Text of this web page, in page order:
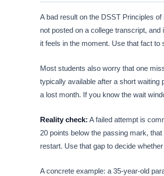
A bad result on the DSST Principles
not posted on a college transcript,
it feels in the moment. Use that fact
Most students also worry that one
typically available after a short waiting
a lost month. If you know the wait
Reality check: A failed attempt is
20 points below the passing mark,
restart. Use that gap to decide
A concrete example: a 35-year-old